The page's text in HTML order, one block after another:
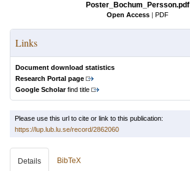
Poster_Bochum_Persson.pdf
Open Access | PDF
Links
Document download statistics
Research Portal page
Google Scholarfind title
Please use this url to cite or link to this publication:
https://lup.lub.lu.se/record/2862060
Details BibTeX